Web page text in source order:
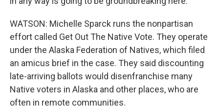
WATSON: Michelle Sparck runs the nonpartisan
effort called Get Out The Native Vote. They operate
under the Alaska Federation of Natives, which filed
an amicus brief in the case. They said discounting
late-arriving ballots would disenfranchise many
Native voters in Alaska and other places, who are
often in remote communities.